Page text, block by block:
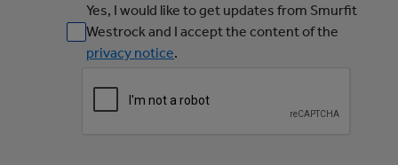
Yes, I would like to get updates from Smurfit
Westrock and I accept the content of the
privacy notice.